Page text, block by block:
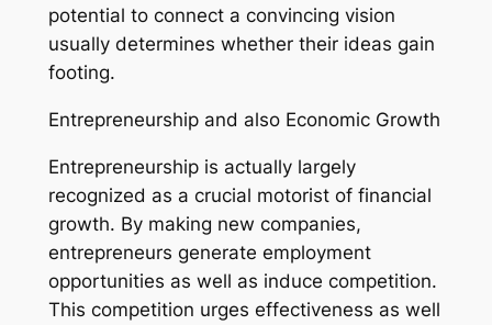
potential to connect a convincing vision
usually determines whether their ideas gain
footing.
Entrepreneurship and also Economic Growth
Entrepreneurship is actually largely
recognized as a crucial motorist of financial
growth. By making new companies,
entrepreneurs generate employment
opportunities as well as induce competition.
This competition urges effectiveness as well